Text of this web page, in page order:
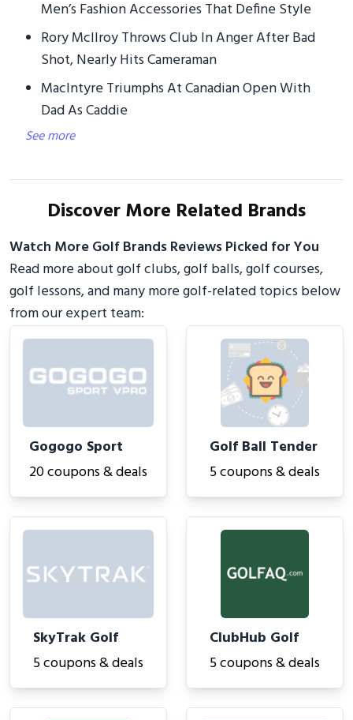
Men’s Fashion Accessories That Define Style
Rory McIlroy Throws Club In Anger After Bad
Shot, Nearly Hits Cameraman
MacIntyre Triumphs At Canadian Open With
Dad As Caddie
See more
Discover More Related Brands
Watch More Golf Brands Reviews Picked for You
Read more about golf clubs, golf balls, golf courses,
golf lessons, and many more golf-related topics below
from our expert team:
Gogogo Sport
20 coupons & deals
Golf Ball Tender
5 coupons & deals
SkyTrak Golf
5 coupons & deals
ClubHub Golf
5 coupons & deals